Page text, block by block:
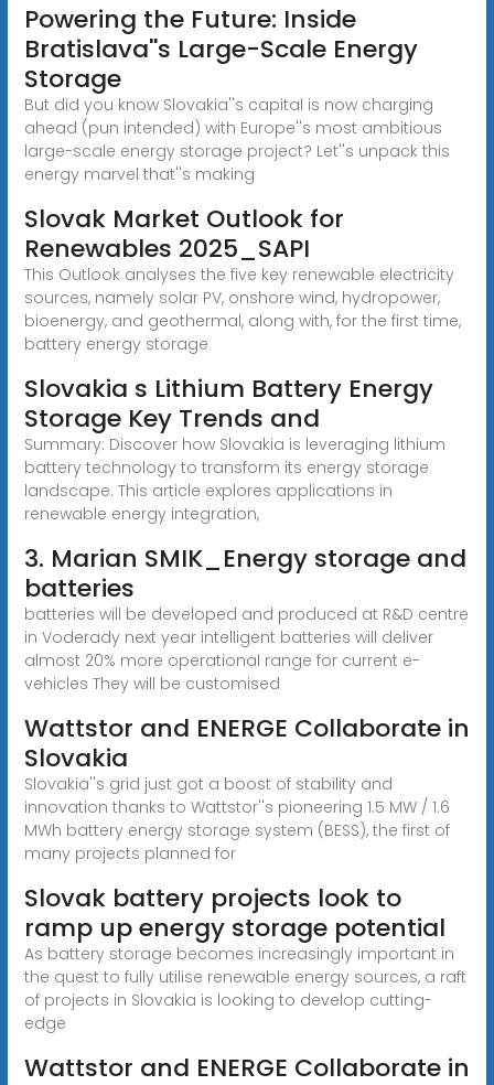
Powering the Future: Inside
Bratislava''s Large-Scale Energy
Storage
But did you know Slovakia''s capital is now charging
ahead (pun intended) with Europe''s most ambitious
large-scale energy storage project? Let''s unpack this
energy marvel that''s making
Slovak Market Outlook for
Renewables 2025_SAPI
This Outlook analyses the five key renewable electricity
sources, namely solar PV, onshore wind, hydropower,
bioenergy, and geothermal, along with, for the first time,
battery energy storage
Slovakia s Lithium Battery Energy
Storage Key Trends and
Summary: Discover how Slovakia is leveraging lithium
battery technology to transform its energy storage
landscape. This article explores applications in
renewable energy integration,
3. Marian SMIK_Energy storage and
batteries
batteries will be developed and produced at R&D centre
in Voderady next year intelligent batteries will deliver
almost 20% more operational range for current e-
vehicles They will be customised
Wattstor and ENERGE Collaborate in
Slovakia
Slovakia''s grid just got a boost of stability and
innovation thanks to Wattstor''s pioneering 1.5 MW / 1.6
MWh battery energy storage system (BESS), the first of
many projects planned for
Slovak battery projects look to
ramp up energy storage potential
As battery storage becomes increasingly important in
the quest to fully utilise renewable energy sources, a raft
of projects in Slovakia is looking to develop cutting-
edge
Wattstor and ENERGE Collaborate in